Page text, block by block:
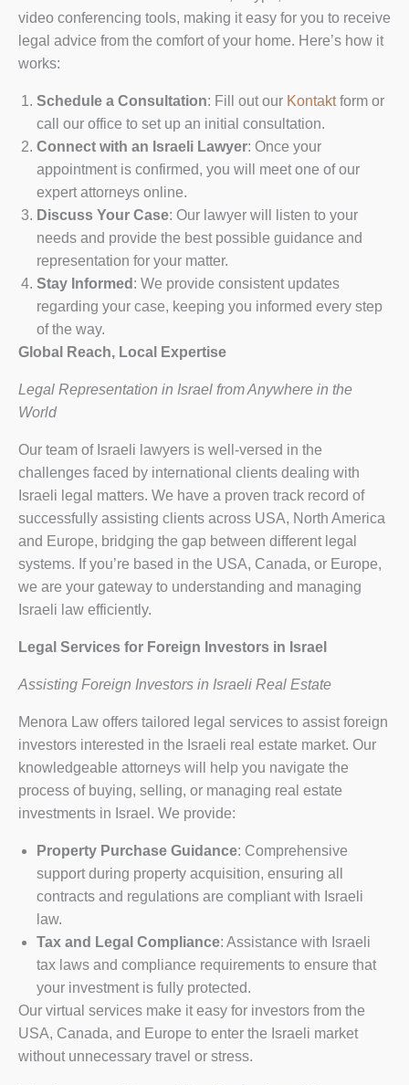
video conferencing tools, making it easy for you to receive
legal advice from the comfort of your home. Here’s how it
works:
Schedule a Consultation: Fill out our Kontaktform or
call our office to set up an initial consultation.
Connect with an Israeli Lawyer: Once your
appointment is confirmed, you will meet one of our
expert attorneys online.
Discuss Your Case: Our lawyer will listen to your
needs and provide the best possible guidance and
representation for your matter.
Stay Informed : We provide consistent updates
regarding your case, keeping you informed every step
of the way.
Global Reach, Local Expertise
Legal Representation in Israel from Anywhere in the
World
Our team of Israeli lawyers is well-versed in the
challenges faced by international clients dealing with
Israeli legal matters. We have a proven track record of
successfully assisting clients across USA, North America
and Europe, bridging the gap between different legal
systems. If you’re based in the USA, Canada, or Europe,
we are your gateway to understanding and managing
Israeli law efficiently.
Legal Services for Foreign Investors in Israel
Assisting Foreign Investors in Israeli Real Estate
Menora Law offers tailored legal services to assist foreign
investors interested in the Israeli real estate market. Our
knowledgeable attorneys will help you navigate the
process of buying, selling, or managing real estate
investments in Israel. We provide:
Property Purchase Guidance: Comprehensive
support during property acquisition, ensuring all
contracts and regulations are compliant with Israeli
law.
Tax and Legal Compliance: Assistance with Israeli
tax laws and compliance requirements to ensure that
your investment is fully protected.
Our virtual services make it easy for investors from the
USA, Canada, and Europe to enter the Israeli market
without unnecessary travel or stress.